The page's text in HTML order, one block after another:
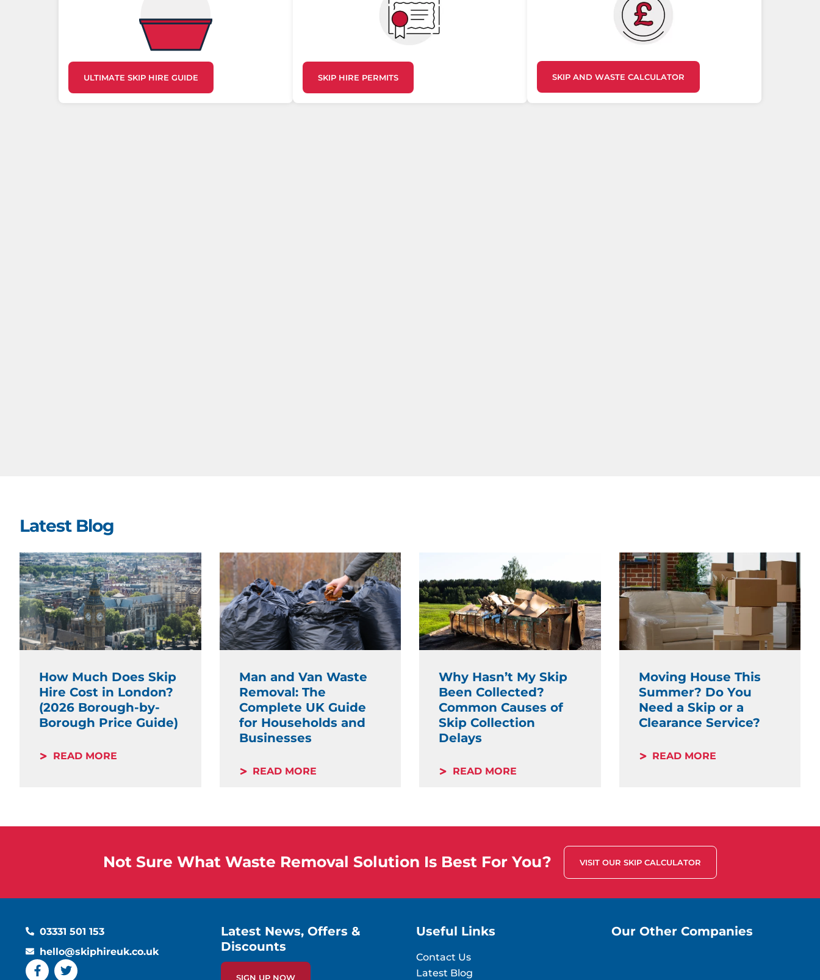
ULTIMATE SKIP HIRE GUIDE SKIP HIRE PERMITS SKIP AND WASTE CALCULATOR
Latest Blog
How Much Does Skip
Hire Cost in London?
(2026 Borough-by-
Borough Price Guide)
READ MORE
Man and Van Waste
Removal: The
Complete UK Guide
for Households and
Businesses
READ MORE
Why Hasn’t My Skip
Been Collected?
Common Causes of
Skip Collection
Delays
READ MORE
Moving House This
Summer? Do You
Need a Skip or a
Clearance Service?
READ MORE
Not Sure What Waste Removal Solution Is Best For You? VISIT OUR SKIP CALCULATOR
03331 501 153
hello@skiphireuk.co.uk
Latest News, Offers &
Discounts
SIGN UP NOW
Useful Links
Contact Us
Latest Blog
Our Other Companies